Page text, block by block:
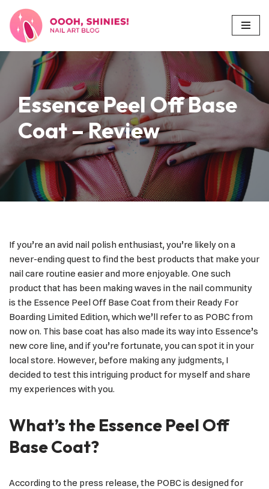
Skip
content
Essence Peel Off Base
Coat – Review
If you’re an avid nail polish enthusiast, you’re likely on a
never-ending quest to find the best products that make your
nail care routine easier and more enjoyable. One such
product that has been making waves in the nail community
is the Essence Peel Off Base Coat from their Ready For
Boarding Limited Edition, which we’ll refer to as POBC from
now on. This base coat has also made its way into Essence’s
new core line, and if you’re fortunate, you can spot it in your
local store. However, before making any judgments, I
decided to test this intriguing product for myself and share
my experiences with you.
What’s the Essence Peel Off
Base Coat?
According to the press release, the POBC is designed for